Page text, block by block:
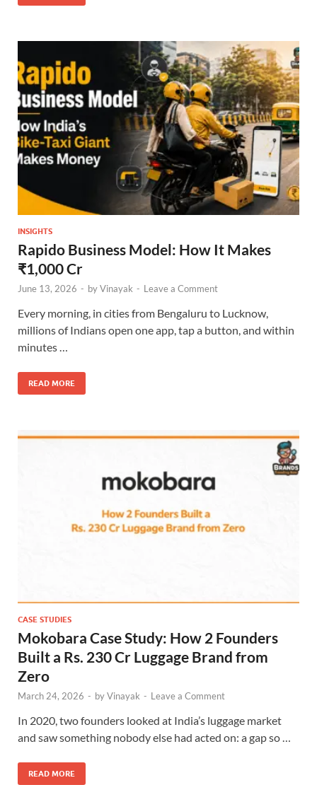
INSIGHTS
Rapido Business Model: How It Makes
₹1,000 Cr
June 13, 2026 - byVinayak - Leave a Comment
Every morning, in cities from Bengaluru to Lucknow,
millions of Indians open one app, tap a button, and within
minutes …
READ MORE
CASE STUDIES
Mokobara Case Study: How 2 Founders
Built a Rs. 230 Cr Luggage Brand from
Zero
March 24, 2026 - byVinayak - Leave a Comment
In 2020, two founders looked at India’s luggage market
and saw something nobody else had acted on: a gap so …
READ MORE